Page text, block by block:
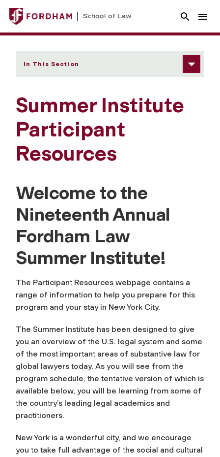
School of Law
In This Section
Summer Institute
Participant
Resources
Welcome to the
Nineteenth Annual
Fordham Law
Summer Institute!
The Participant Resources webpage contains a
range of information to help you prepare for this
program and your stay in New York City.
The Summer Institute has been designed to give
you an overview of the U.S. legal system and some
of the most important areas of substantive law for
global lawyers today. As you will see from the
program schedule, the tentative version of which is
available below, you will be learning from some of
the country’s leading legal academics and
practitioners.
New York is a wonderful city, and we encourage
you to take full advantage of the social and cultural